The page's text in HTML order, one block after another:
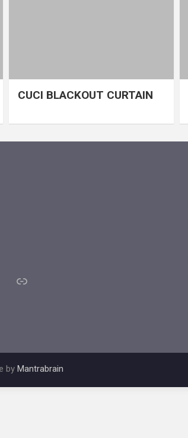
CUCI BLACKOUT CURTAIN
Link
by Mantrabrain